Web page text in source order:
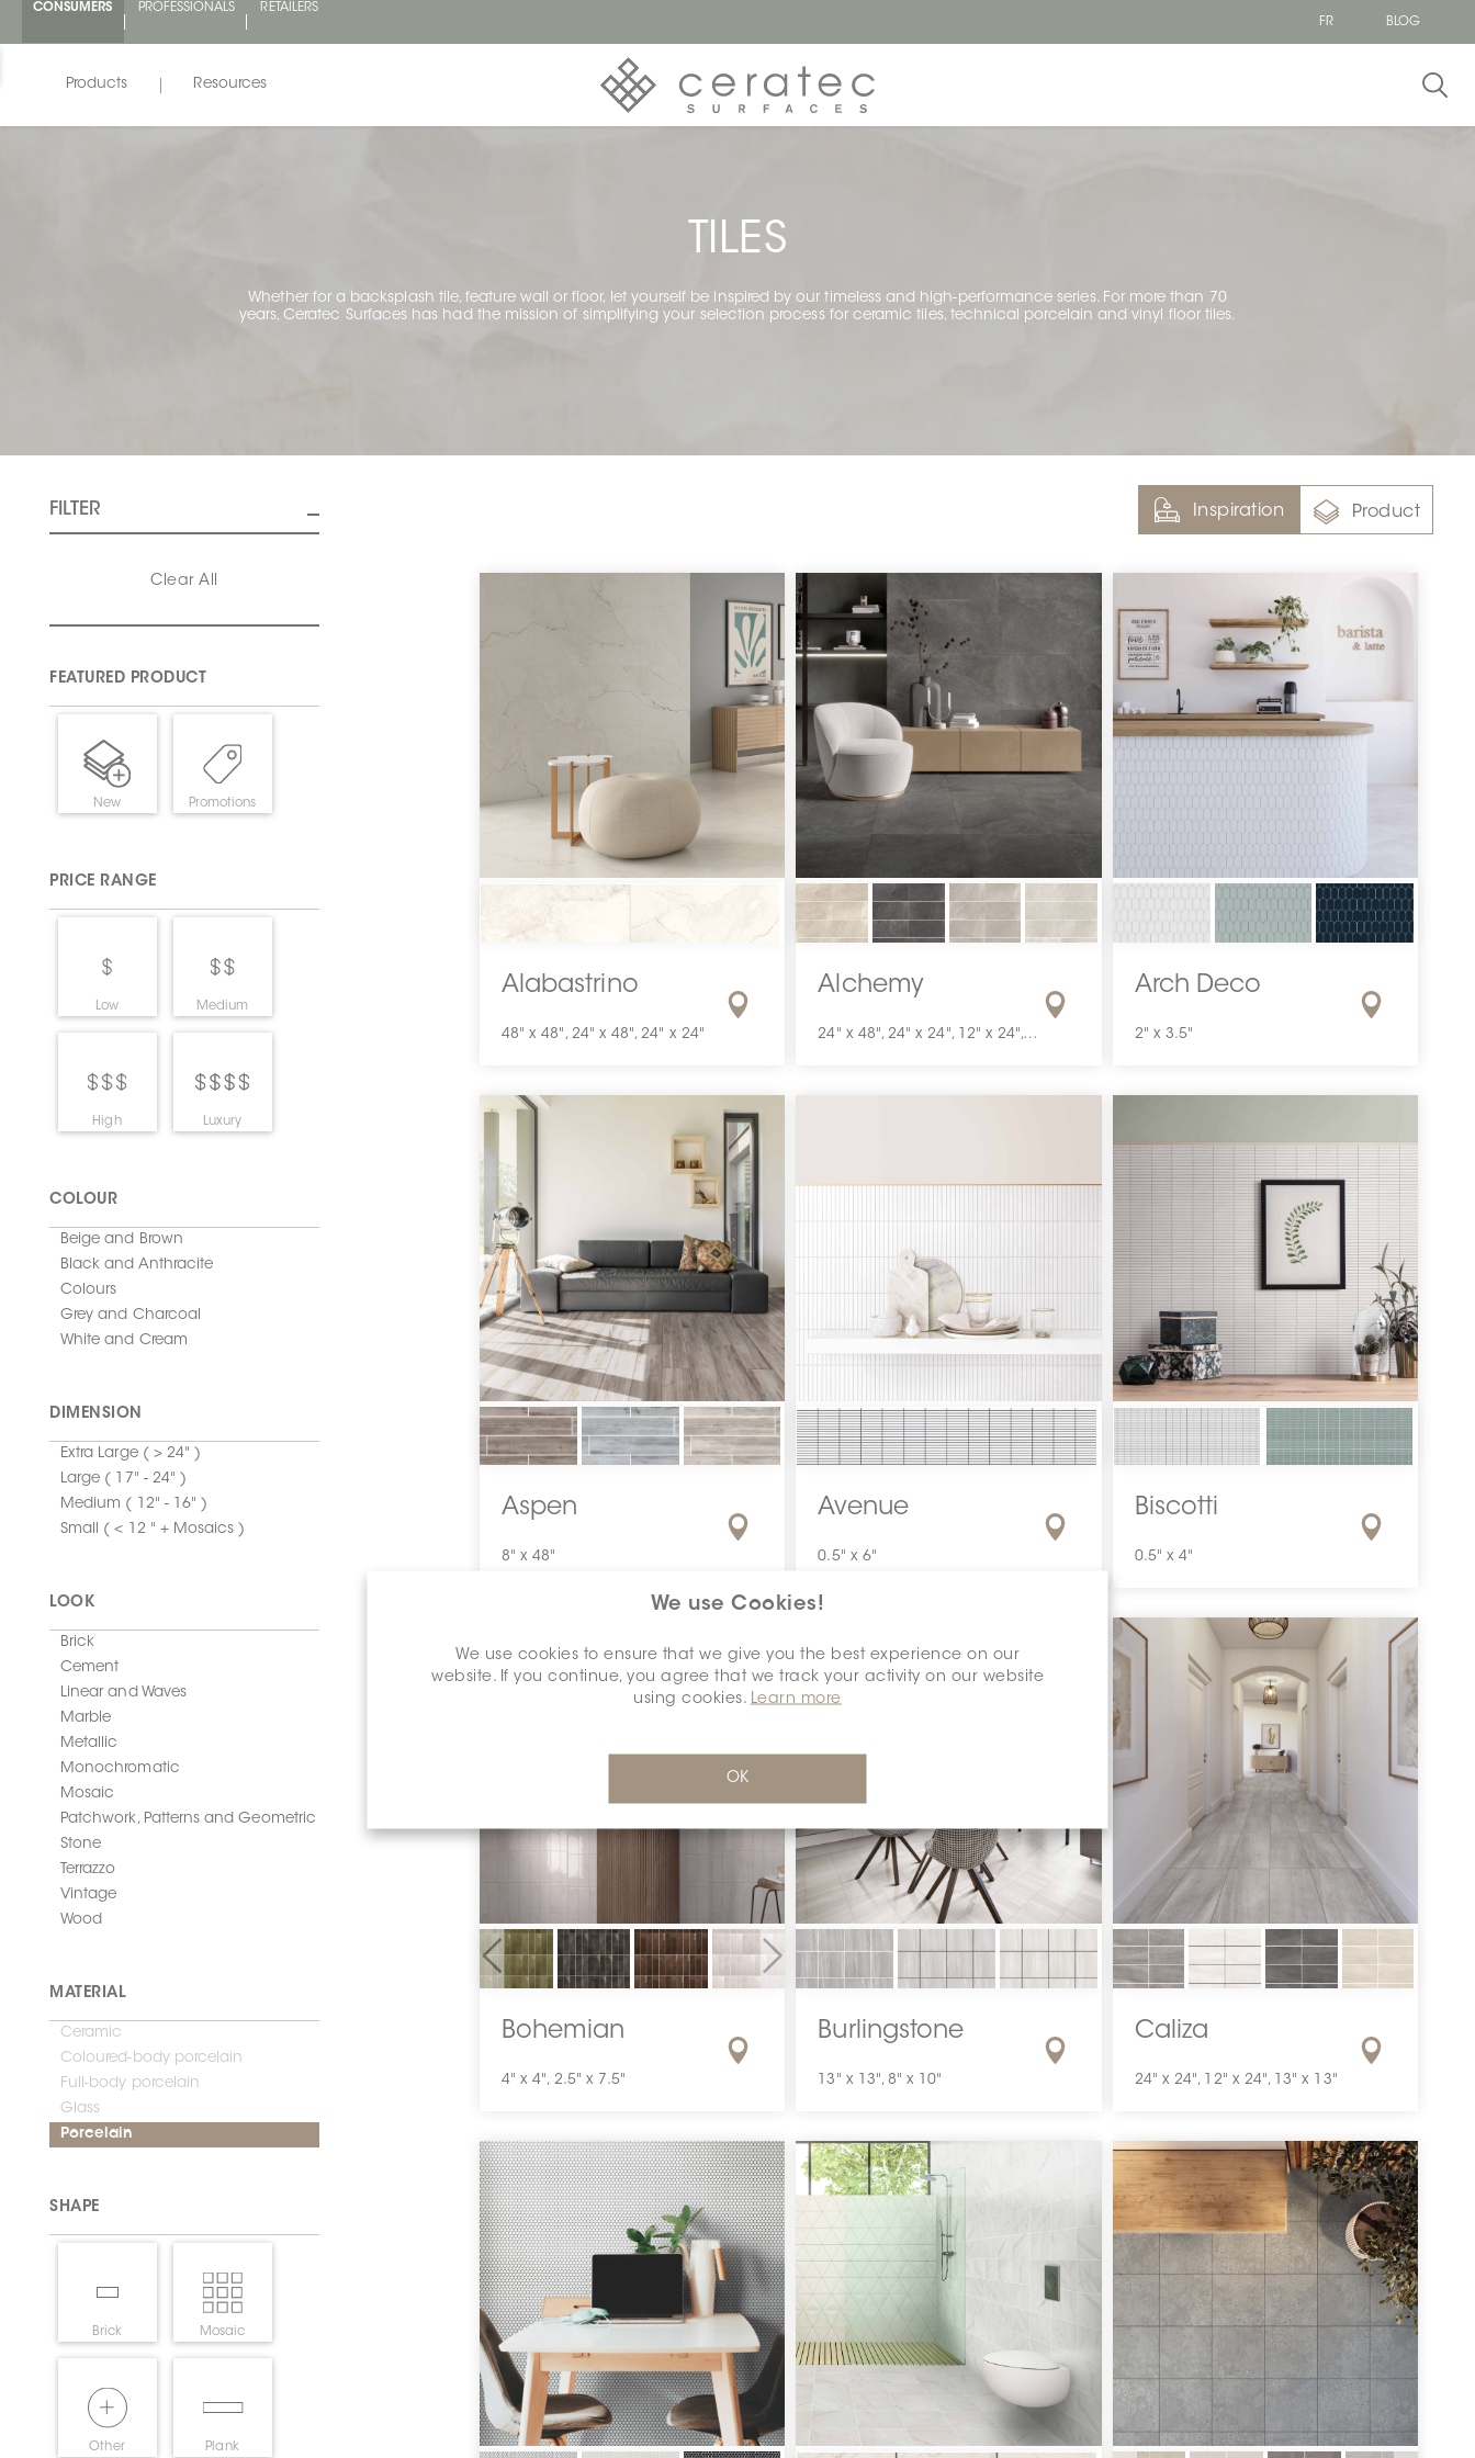
CONSUMERS PROFESSIONALS
RETAILERS
FR
BLOG
Products Resources
We use Cookies!
We use cookies to ensure that we give you the best experience on our
website. If you continue, you agree that we track your activity on our website
using cookies. Learn more
OK
TILES
Whether for a backsplash tile, feature wall or floor, let yourself be inspired by our timeless and high-performance series. For more than 70
years, Ceratec Surfaces has had the mission of simplifying your selection process for ceramic tiles, technical porcelain and vinyl floor tiles.
FILTER Inspiration Product
Clear All
FEATURED PRODUCT
New Promotions
PRICE RANGE
Low Medium
High Luxury
COLOUR
Beige and Brown
Black and Anthracite
Colours
Grey and Charcoal
White and Cream
DIMENSION
Extra Large ( > 24" )
Large ( 17" - 24" )
Medium ( 12" - 16" )
Small ( < 12 " + Mosaics )
LOOK
Brick
Cement
Linear and Waves
Marble
Metallic
Monochromatic
Mosaic
Patchwork, Patterns and Geometric
Stone
Terrazzo
Vintage
Wood
MATERIAL
Ceramic
Coloured-body porcelain
Full-body porcelain
Glass
Porcelain
SHAPE
Brick Mosaic
Other Plank
Alabastrino
48" x 48", 24" x 48", 24" x 24"
Alchemy
24" x 48", 24" x 24", 12" x 24", 12" x 12", 4" x 12"
Arch Deco
2" x 3.5"
Aspen
8" x 48"
Avenue
0.5" x 6"
Biscotti
0.5" x 4"
Previous Next
Bohemian
4" x 4", 2.5" x 7.5"
Burlingstone
13" x 13", 8" x 10"
Caliza
24" x 24", 12" x 24", 13" x 13"